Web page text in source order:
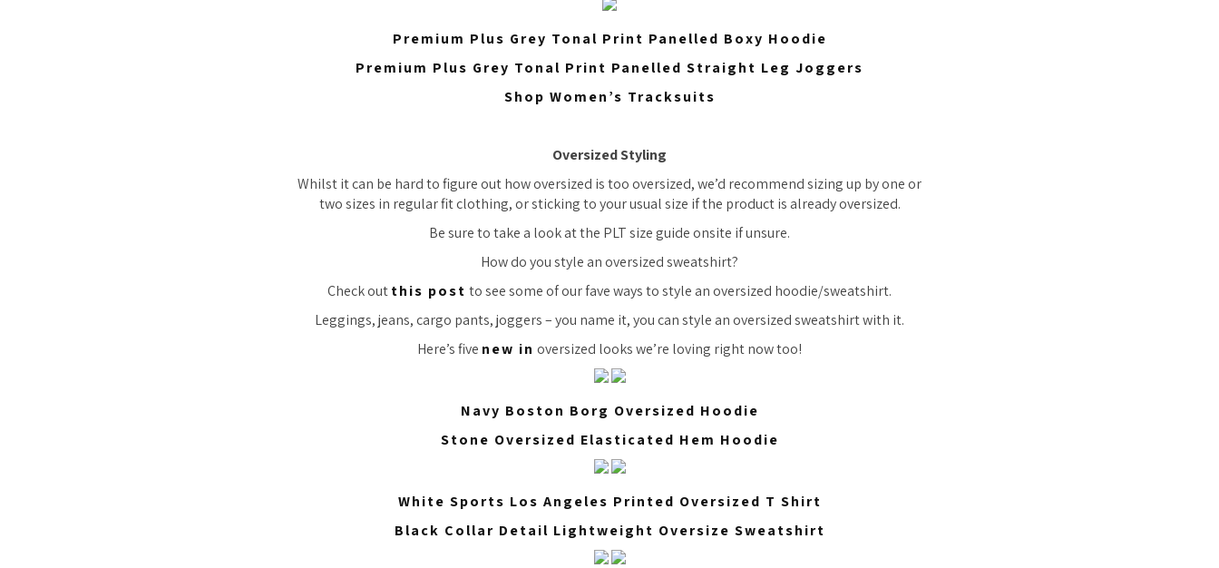
Premium Plus Grey Tonal Print Panelled Boxy Hoodie
Premium Plus Grey Tonal Print Panelled Straight Leg Joggers
Shop Women’s Tracksuits
Oversized Styling
Whilst it can be hard to figure out how oversized istoooversized, we’d recommend sizing up by one or
two sizes in regular fit clothing, or sticking to your usual size if the product is already oversized.
Be sure to take a look at the PLT size guide onsite if unsure.
How do you style an oversized sweatshirt?
Check outthis post to see some of our fave ways to style an oversized hoodie/sweatshirt.
Leggings, jeans, cargo pants, joggers – you name it, you can style an oversized sweatshirt with it.
Here’s five new in oversized looks we’re loving right now too!
Navy Boston Borg Oversized Hoodie
Stone Oversized Elasticated Hem Hoodie
White Sports Los Angeles Printed Oversized T Shirt
Black Collar Detail Lightweight Oversize Sweatshirt